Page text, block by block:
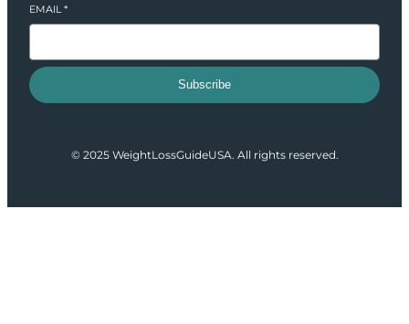
EMAIL *
Subscribe
© 2025 WeightLossGuideUSA. All rights reserved.